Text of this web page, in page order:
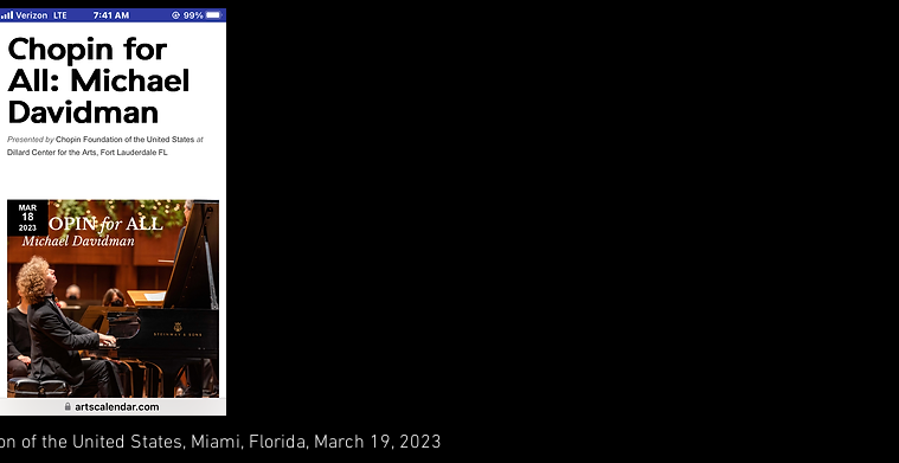
of the United States, Miami, Florida, March 19, 2023